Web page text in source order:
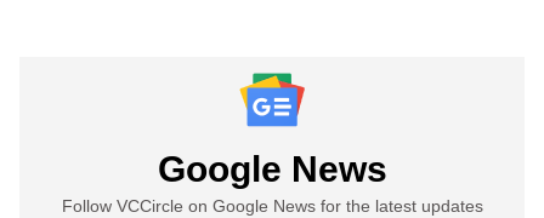
Google News
Follow VCCircle on Google News for the latest updates